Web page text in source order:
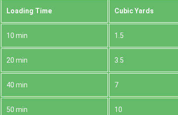
Loadіng Time Cubіc Yardѕ
10 min 1.5
20 min 3.5
40 min 7
50 min 10